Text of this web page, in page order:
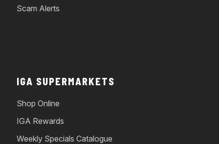
Scam Alerts
IGA SUPERMARKETS
Shop Online
IGA Rewards
Weekly Specials Catalogue